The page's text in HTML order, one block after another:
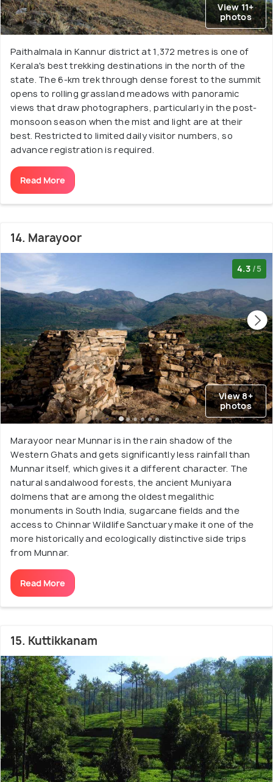
View 11+
photos
Paithalmala in Kannur district at 1,372 metres is one of
Kerala's best trekking destinations in the north of the
state. The 6-km trek through dense forest to the summit
opens to rolling grassland meadows with panoramic
views that draw photographers, particularly in the post-
monsoon season when the mist and light are at their
best. Restricted to limited daily visitor numbers, so
advance registration is required.
Read More
14. Marayoor
4.3 /5
View 8+
photos
Marayoor near Munnar is in the rain shadow of the
Western Ghats and gets significantly less rainfall than
Munnar itself, which gives it a different character. The
natural sandalwood forests, the ancient Muniyara
dolmens that are among the oldest megalithic
monuments in South India, sugarcane fields and the
access to Chinnar Wildlife Sanctuary make it one of the
more historically and ecologically distinctive side trips
from Munnar.
Read More
15. Kuttikkanam